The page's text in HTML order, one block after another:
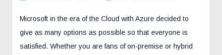
Microsoft in the era of the Cloud with Azure decided to
give as many options as possible so that everyone is
satisfied. Whether you are fans of on-premise or hybrid